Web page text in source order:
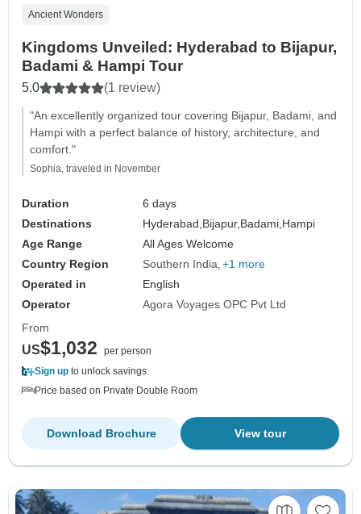
Ancient Wonders
Kingdoms Unveiled: Hyderabad to Bijapur,
Badami & Hampi Tour
5.0 (1 review)
"An excellently organized tour covering Bijapur, Badami, and
Hampi with a perfect balance of history, architecture, and
comfort."
Sophia, traveled in November
Duration
6 days
Destinations
Hyderabad,Bijapur,Badami,Hampi
Age Range
All Ages Welcome
Country Region
Southern India +1 more
Operated in
English
Operator
Agora Voyages OPC Pvt Ltd
From
US$1,032
per person
Sign up to unlock savings
Price based on Private Double Room
View tour
Download Brochure